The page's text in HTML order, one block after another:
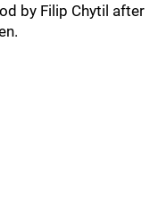
by Filip Chytil after